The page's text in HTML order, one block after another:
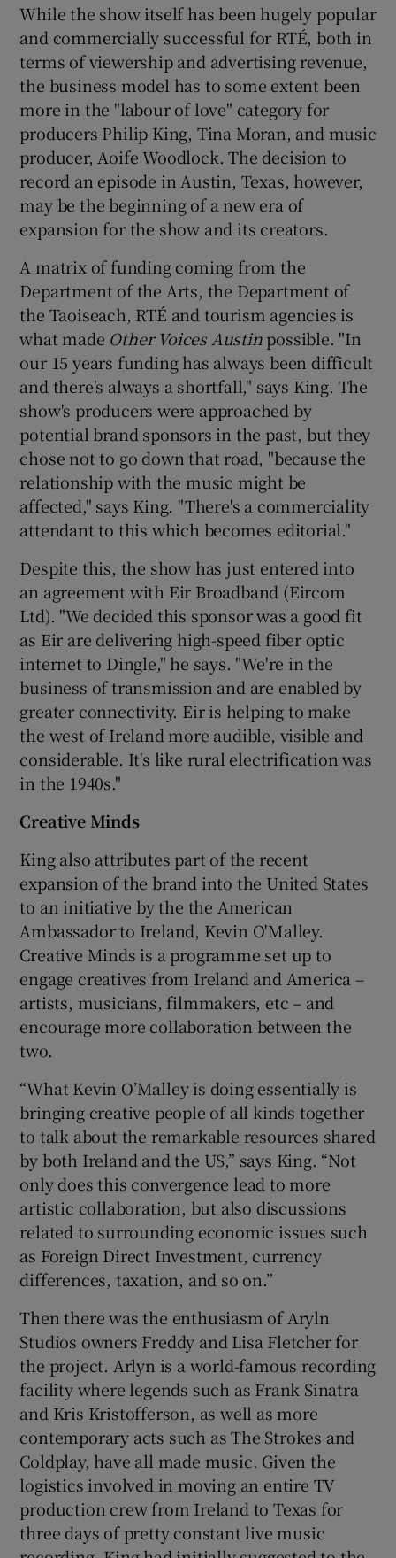
Show Sponsored sub sections
While the show itself has been hugely popular
and commercially successful for RTÉ, both in
terms of viewership and advertising revenue,
the business model has to some extent been
more in the "labour of love" category for
producers Philip King, Tina Moran, and music
producer, Aoife Woodlock. The decision to
record an episode in Austin, Texas, however,
may be the beginning of a new era of
expansion for the show and its creators.
A matrix of funding coming from the
Department of the Arts, the Department of
the Taoiseach, RTÉ and tourism agencies is
what made Other Voices Austinpossible. "In
our 15 years funding has always been difficult
and there's always a shortfall," says King. The
show's producers were approached by
potential brand sponsors in the past, but they
chose not to go down that road, "because the
relationship with the music might be
affected," says King. "There's a commerciality
attendant to this which becomes editorial."
Despite this, the show has just entered into
an agreement with Eir Broadband (Eircom
Ltd). "We decided this sponsor was a good fit
as Eir are delivering high-speed fiber optic
internet to Dingle," he says. "We're in the
business of transmission and are enabled by
greater connectivity. Eir is helping to make
the west of Ireland more audible, visible and
considerable. It's like rural electrification was
in the 1940s."
Creative Minds
King also attributes part of the recent
expansion of the brand into the United States
to an initiative by the the American
Ambassador to Ireland, Kevin O'Malley.
Creative Minds is a programme set up to
engage creatives from Ireland and America –
artists, musicians, filmmakers, etc – and
encourage more collaboration between the
two.
“What Kevin O’Malley is doing essentially is
bringing creative people of all kinds together
to talk about the remarkable resources shared
by both Ireland and the US,” says King. “Not
only does this convergence lead to more
artistic collaboration, but also discussions
related to surrounding economic issues such
as Foreign Direct Investment, currency
differences, taxation, and so on.”
Then there was the enthusiasm of Aryln
Studios owners Freddy and Lisa Fletcher for
the project. Arlyn is a world-famous recording
facility where legends such as Frank Sinatra
and Kris Kristofferson, as well as more
contemporary acts such as The Strokes and
Coldplay, have all made music. Given the
logistics involved in moving an entire TV
production crew from Ireland to Texas for
three days of pretty constant live music